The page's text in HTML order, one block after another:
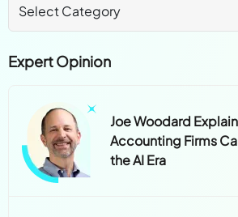
Expert Opinion
Joe Woodard
Accounting Firms
the AI Era